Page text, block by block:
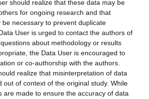
should realize that these data may be
for ongoing research and that
necessary to prevent duplicate
User is urged to contact the authors of
about methodology or results
the Data User is encouraged to
or co-authorship with the authors.
realize that misinterpretation of data
out of context of the original study. While
are made to ensure the accuracy of data